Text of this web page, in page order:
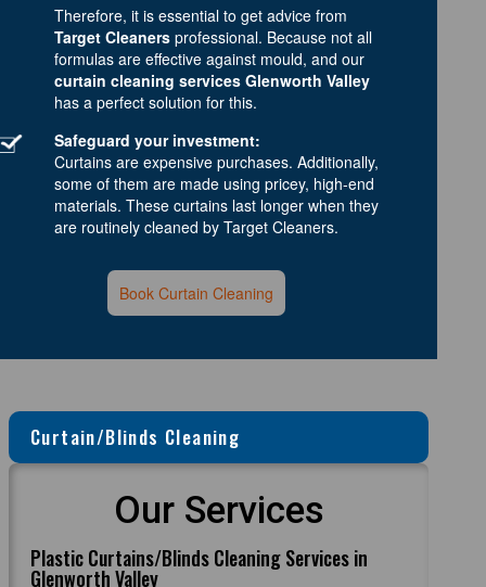
Therefore, it is essential to get advice from
Target Cleaners professional. Because not all
formulas are effective against mould, and our
curtain cleaning services Glenworth Valley
has a perfect solution for this.
Safeguard your investment:
Curtains are expensive purchases. Additionally,
some of them are made using pricey, high-end
materials. These curtains last longer when they
are routinely cleaned by Target Cleaners.
Book Curtain Cleaning
Curtain/Blinds Cleaning
Our Services
Plastic Curtains/Blinds Cleaning Services in
Glenworth Valley